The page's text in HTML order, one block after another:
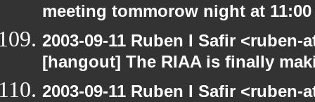
meeting tommorow night at 11:00
2003-09-11 Ruben I Safir
[hangout] The RIAA is finally
2003-09-11 Ruben I Safir